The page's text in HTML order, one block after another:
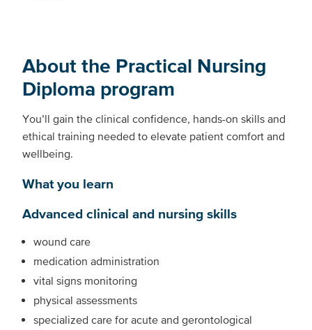
About the Practical Nursing
Diploma program
You’ll gain the clinical confidence, hands-on skills and
ethical training needed to elevate patient comfort and
wellbeing.
What you learn
Advanced clinical and nursing skills
wound care
medication administration
vital signs monitoring
physical assessments
specialized care for acute and gerontological